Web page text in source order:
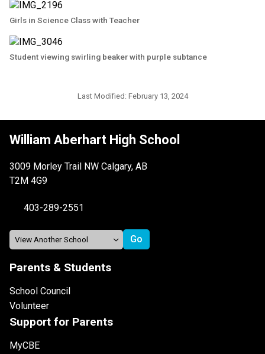
Girls in Science Class with Teacher
Student viewing swirling beaker with purple subtance
Last Modified: February 13, 2024
William Aberhart High School
3009 Morley Trail NW Calgary, AB
T2M 4G9
403-289-2551
Parents & Students
School Council
Volunteer
Support for Parents
MyCBE